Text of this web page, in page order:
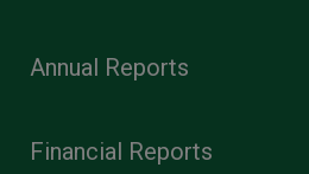
Annual Reports
Financial Reports